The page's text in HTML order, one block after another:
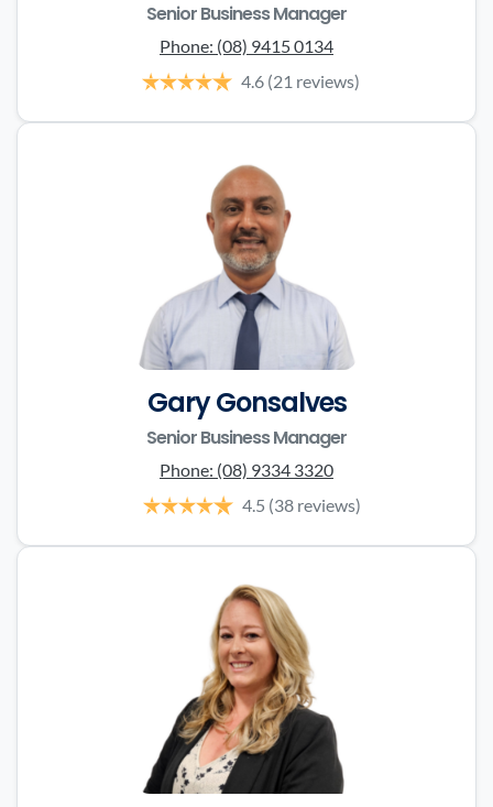
Senior Business Manager
Phone: (08) 9415 0134
4.6 (21 reviews)
Gary Gonsalves
Senior Business Manager
Phone: (08) 9334 3320
4.5 (38 reviews)